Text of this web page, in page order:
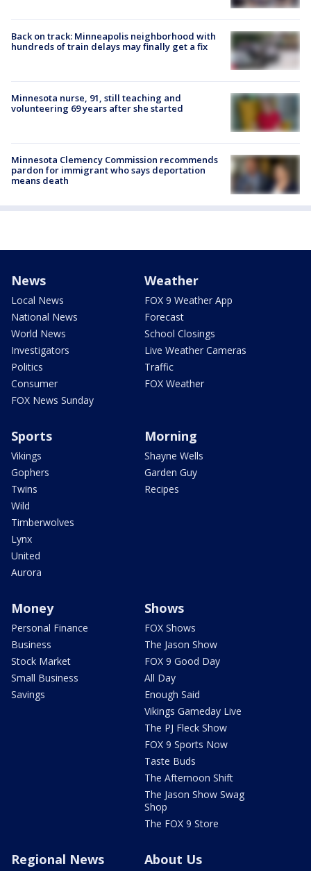
Back on track: Minneapolis neighborhood with
hundreds of train delays may finally get a fix
Minnesota nurse, 91, still teaching and
volunteering 69 years after she started
Minnesota Clemency Commission recommends
pardon for immigrant who says deportation
means death
News
Local News
National News
World News
Investigators
Politics
Consumer
FOX News Sunday
Weather
FOX 9 Weather App
Forecast
School Closings
Live Weather Cameras
Traffic
FOX Weather
Sports
Vikings
Gophers
Twins
Wild
Timberwolves
Lynx
United
Aurora
Morning
Shayne Wells
Garden Guy
Recipes
Money
Personal Finance
Business
Stock Market
Small Business
Savings
Shows
FOX Shows
The Jason Show
FOX 9 Good Day
All Day
Enough Said
Vikings Gameday Live
The PJ Fleck Show
FOX 9 Sports Now
Taste Buds
The Afternoon Shift
The Jason Show Swag
Shop
The FOX 9 Store
Regional News About Us